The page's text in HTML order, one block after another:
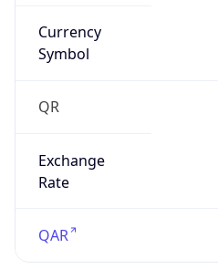
Currency
Symbol
QR
Exchange
Rate
QAR